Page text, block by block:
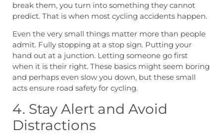
break them, you turn into something they cannot
predict. That is when most cycling accidents happen.
Even the very small things matter more than people
admit. Fully stopping at a stop sign. Putting your
hand out at a junction. Letting someone go first
when it is their right. These basics might seem boring
and perhaps even slow you down, but these small
acts ensure road safety for cycling.
4. Stay Alert and Avoid
Distractions